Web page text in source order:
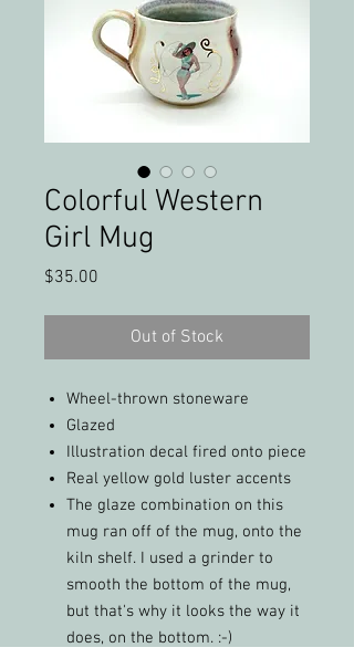
Colorful Western
Girl Mug
$35.00
Out of Stock
Wheel-thrown stoneware
Glazed
Illustration decal fired onto piece
Real yellow gold luster accents
The glaze combination on this
mug ran off of the mug, onto the
kiln shelf. I used a grinder to
smooth the bottom of the mug,
but that's why it looks the way it
does, on the bottom. :-)